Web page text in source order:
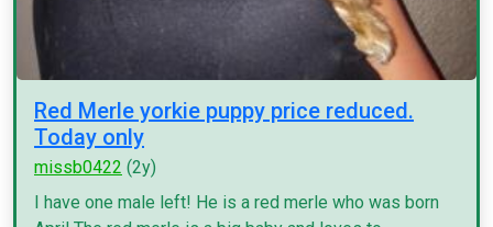
Red Merle yorkie puppy price reduced.
Today only
missb0422 (2y)
I have one male left! He is a red merle who was born